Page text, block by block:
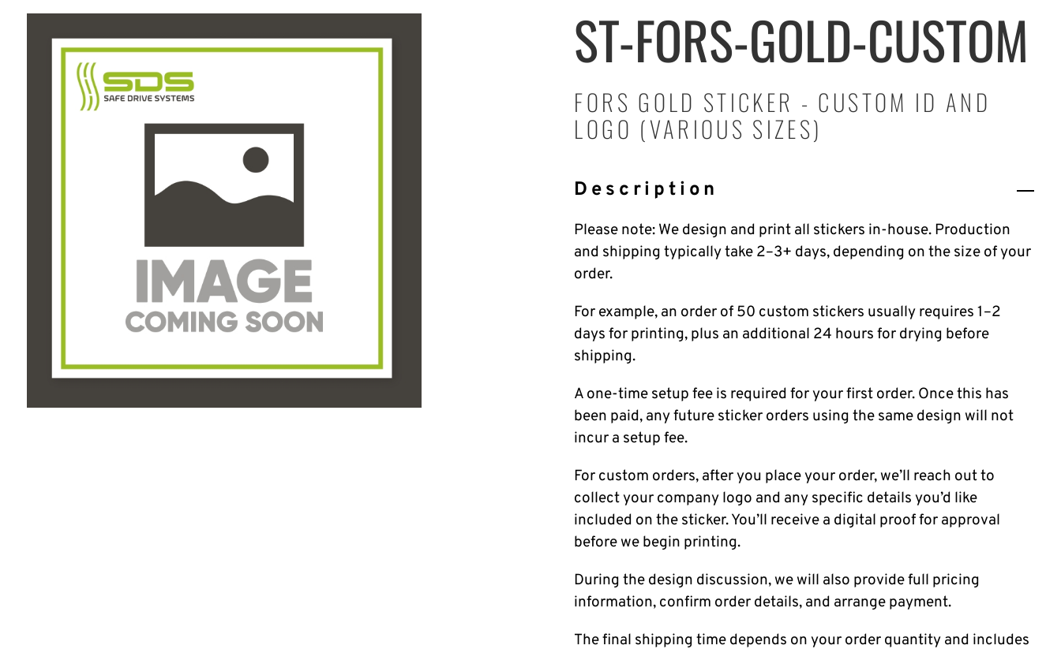
ST-FORS-GOLD-CUSTOM
FORS GOLD STICKER - CUSTOM ID AND
LOGO (VARIOUS SIZES)
Description
Please note: We design and print all stickers in-house. Production
and shipping typically take 2–3+ days, depending on the size of your
order.
For example, an order of 50 custom stickers usually requires 1–2
days for printing, plus an additional 24 hours for drying before
shipping.
A one-time setup fee is required for your first order. Once this has
been paid, any future sticker orders using the same design will not
incur a setup fee.
For custom orders, after you place your order, we’ll reach out to
collect your company logo and any specific details you’d like
included on the sticker. You’ll receive a digital proof for approval
before we begin printing.
During the design discussion, we will also provide full pricing
information, confirm order details, and arrange payment.
The final shipping time depends on your order quantity and includes